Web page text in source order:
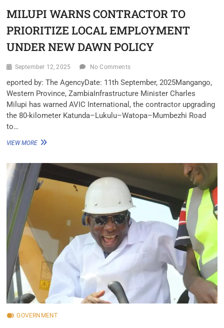
MILUPI WARNS CONTRACTOR TO
PRIORITIZE LOCAL EMPLOYMENT
UNDER NEW DAWN POLICY
September 12, 2025 No Comments
eported by: The Agency‎Date: 11th September, 2025‎Mangango,
Western Province, Zambia‎‎Infrastructure Minister Charles
Milupi has warned AVIC International, the contractor upgrading
the 80-kilometer Katunda–Lukulu–Watopa–Mumbezhi Road
to…
VIEW MORE
GOVERNMENT